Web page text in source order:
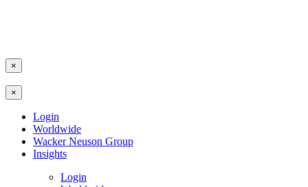
×
×
Login
Worldwide
Wacker Neuson Group
Insights
Login